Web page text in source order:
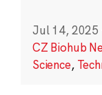
Jul 14, 2025
CZ Biohub
Science,